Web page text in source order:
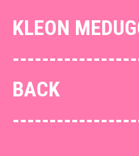
KLEON
BACK